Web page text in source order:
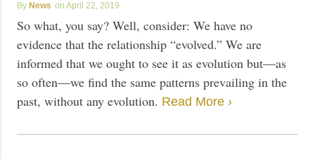
News April 22, 2019
So what, you say? Well, consider: We have no
evidence that the relationship “evolved.” We are
informed that we ought to see it as evolution but—as
so often—we find the same patterns prevailing in the
past, without any evolution. Read More ›